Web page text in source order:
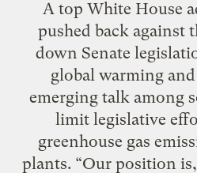
A top White House
pushed back against
down Senate
global warming
emerging talk among
limit legislative
greenhouse gas
plants. “Our position